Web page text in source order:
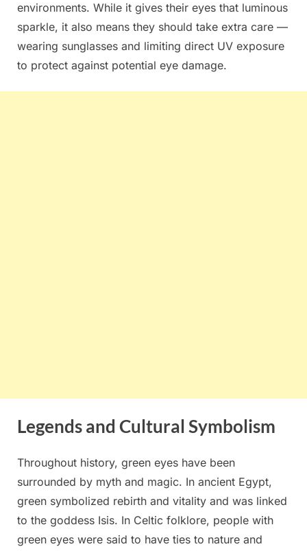
environments. While it gives their eyes that luminous
sparkle, it also means they should take extra care —
wearing sunglasses and limiting direct UV exposure
to protect against potential eye damage.
Legends and Cultural Symbolism
Throughout history, green eyes have been
surrounded by myth and magic. In ancient Egypt,
green symbolized rebirth and vitality and was linked
to the goddess Isis. In Celtic folklore, people with
green eyes were said to have ties to nature and